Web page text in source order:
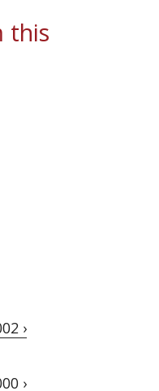
this
›
›